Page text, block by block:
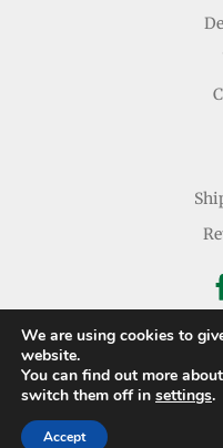
Copyright ©
Website
We are using cookies to
website.
You can find out more
switch them off in settings.
Accept